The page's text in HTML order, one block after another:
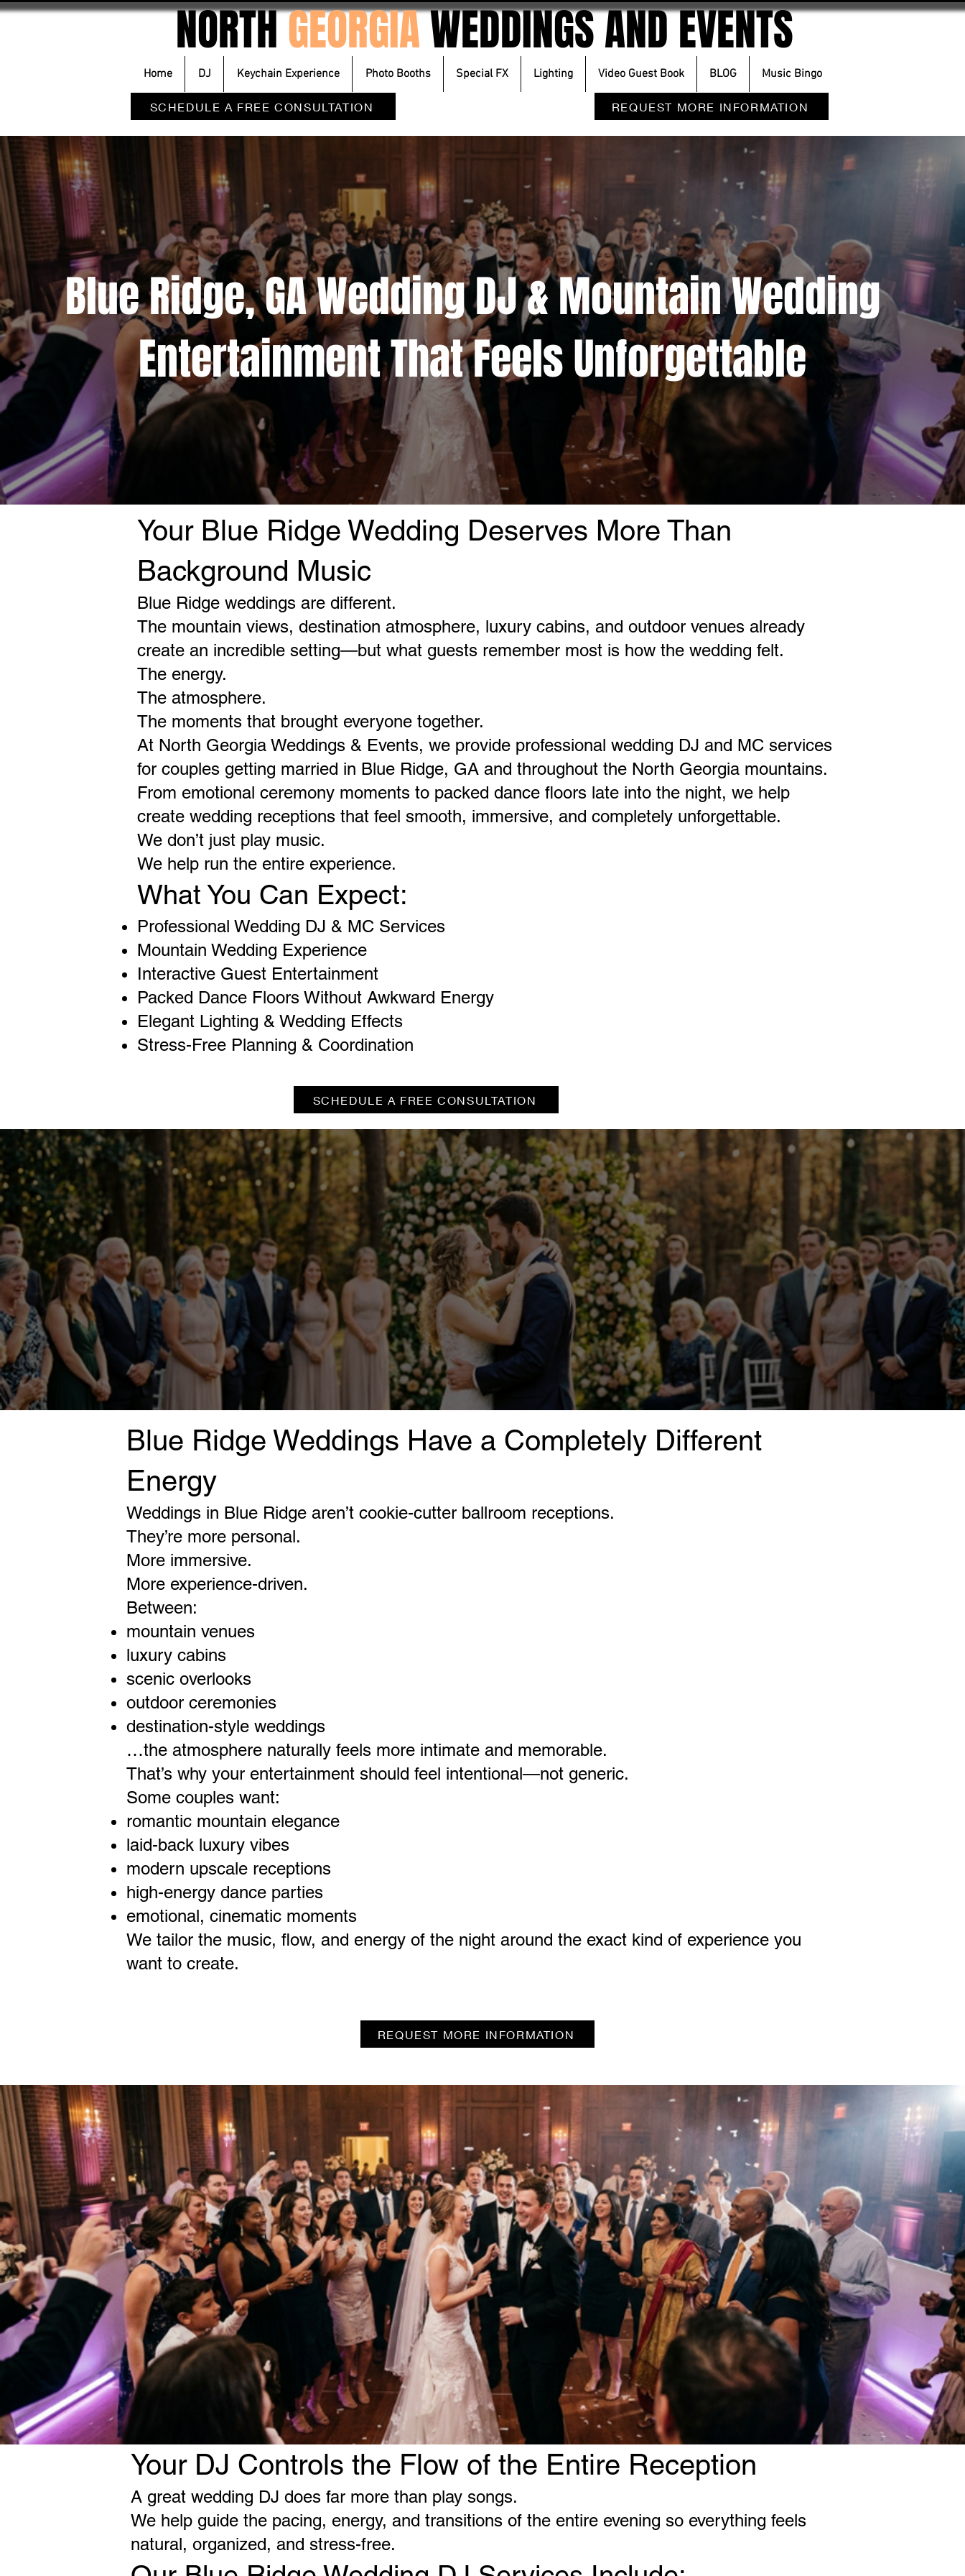
Home DJ Keychain Experience Photo Booths Special FX Lighting Video Guest Book BLOG Music Bingo
SCHEDULE A FREE CONSULTATION REQUEST MORE INFORMATION
NORTHGEORGIAWEDDINGS AND EVENTS
Blue Ridge, GA Wedding DJ & Mountain Wedding
Entertainment That Feels Unforgettable
Your Blue Ridge Wedding Deserves More Than
Background Music
Blue Ridge weddings are different.
The mountain views, destination atmosphere, luxury cabins, and outdoor venues already
create an incredible setting—but what guests remember most is how the wedding felt.
The energy.
The atmosphere.
The moments that brought everyone together.
At North Georgia Weddings & Events, we provide professional wedding DJ and MC services
for couples getting married in Blue Ridge, GA and throughout the North Georgia mountains.
From emotional ceremony moments to packed dance floors late into the night, we help
create wedding receptions that feel smooth, immersive, and completely unforgettable.
We don’t just play music.
We help run the entire experience.
What You Can Expect:
Professional Wedding DJ & MC Services
Mountain Wedding Experience
Interactive Guest Entertainment
Packed Dance Floors Without Awkward Energy
Elegant Lighting & Wedding Effects
Stress-Free Planning & Coordination
SCHEDULE A FREE CONSULTATION
Blue Ridge Weddings Have a Completely Different
Energy
Weddings in Blue Ridge aren’t cookie-cutter ballroom receptions.
They’re more personal.
More immersive.
More experience-driven.
Between:
mountain venues
luxury cabins
scenic overlooks
outdoor ceremonies
destination-style weddings
…the atmosphere naturally feels more intimate and memorable.
That’s why your entertainment should feel intentional—not generic.
Some couples want:
romantic mountain elegance
laid-back luxury vibes
modern upscale receptions
high-energy dance parties
emotional, cinematic moments
We tailor the music, flow, and energy of the night around the exact kind of experience you
want to create.
REQUEST MORE INFORMATION
Your DJ Controls the Flow of the Entire Reception
A great wedding DJ does far more than play songs.
We help guide the pacing, energy, and transitions of the entire evening so everything feels
natural, organized, and stress-free.